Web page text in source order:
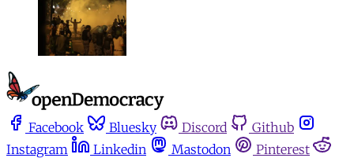
Facebook Bluesky Discord
Github
Instagram
Linkedin Mastodon
Pinterest